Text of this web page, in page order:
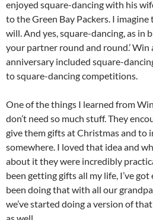
enjoyed square-dancing with his
to the Green Bay Packers. I
will. And yes, square-dancing, as in
your partner round and round.’ Win
anniversary included square-
to square-dancing competitions.
One of the things I learned from
don’t need so much stuff. They
give them gifts at Christmas and to
somewhere. I loved that idea and
about it they were incredibly
been getting gifts all my life, I’ve got
been doing that with all our
we’ve started doing a version of